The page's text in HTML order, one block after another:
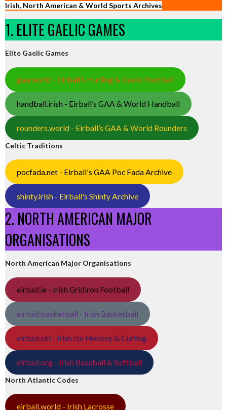
Irish, North American & World Sports Archives
1. ELITE GAELIC GAMES
Elite Gaelic Games
gaa.world - Eirball’s Hurling & Gaelic Football
handball.irish - Eirball’s GAA & World Handball
rounders.world - Eirball’s GAA & World Rounders
Celtic Traditions
pocfada.net - Eirball's GAA Poc Fada Archive
shinty.irish - Eirball's Shinty Archive
2. NORTH AMERICAN MAJOR
ORGANISATIONS
North American Major Organisations
eirball.ie - Irish Gridiron Football
eirball.basketball - Irish Basketball
eirball.ski - Irish Ice Hockey & Curling
eirball.org - Irish Baseball & Softball
North Atlantic Codes
eirball.world - Irish Lacrosse